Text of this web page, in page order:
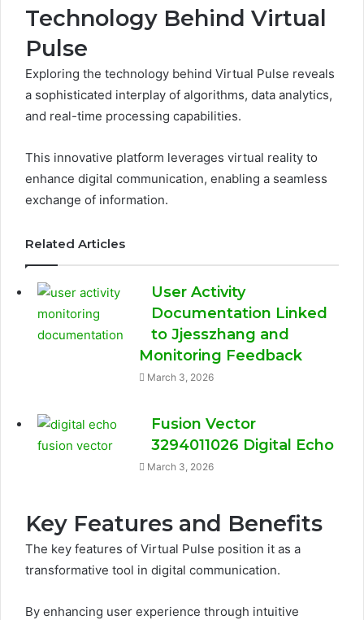
Technology Behind Virtual
Pulse
Exploring the technology behind Virtual Pulse reveals
a sophisticated interplay of algorithms, data analytics,
and real-time processing capabilities.
This innovative platform leverages virtual reality to
enhance digital communication, enabling a seamless
exchange of information.
Related Articles
User Activity
Documentation Linked
to Jjesszhang and
Monitoring Feedback
March 3, 2026
Fusion Vector
3294011026 Digital Echo
March 3, 2026
Key Features and Benefits
The key features of Virtual Pulse position it as a
transformative tool in digital communication.
By enhancing user experience through intuitive